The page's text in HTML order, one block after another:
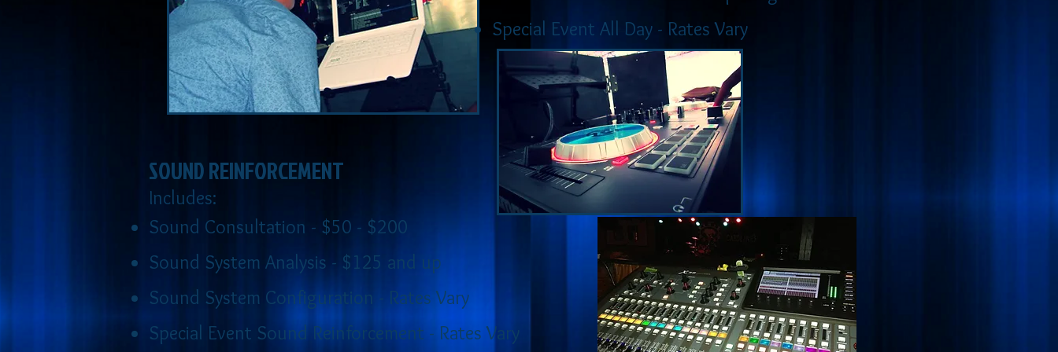
Special Event All Day - Rates Vary
SOUND REINFORCEMENT
Includes:
Sound Consultation - $50 - $200
Sound System Analysis - $125 and up
Sound System Configuration - Rates Vary
Special Event Sound Reinforcement - Rates Vary